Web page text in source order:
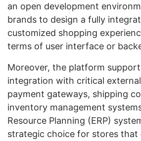
an open development
brands to design a fully
customized shopping
terms of user interface or
Moreover, the platform
integration with critical
payment gateways, shipping
inventory management
Resource Planning (ERP)
strategic choice for stores that